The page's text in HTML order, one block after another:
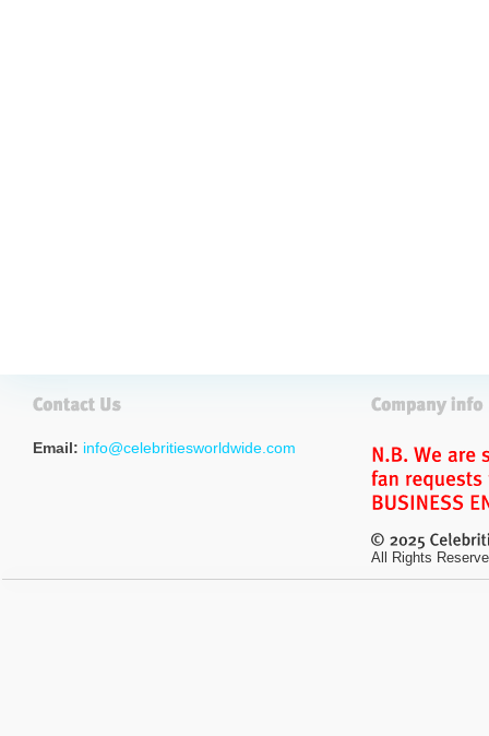
Email: info@celebritiesworldwide.com
All Rights